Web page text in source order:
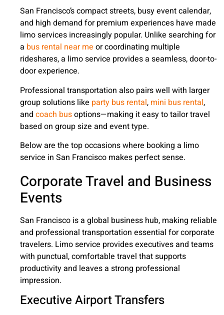
San Francisco’s compact streets, busy event calendar,
and high demand for premium experiences have made
limo services increasingly popular. Unlike searching for
a bus rental near me or coordinating multiple
rideshares, a limo service provides a seamless, door-to-
door experience.
Professional transportation also pairs well with larger
group solutions like party bus rental, mini bus rental,
and coach busoptions—making it easy to tailor travel
based on group size and event type.
Below are the top occasions where booking a limo
service in San Francisco makes perfect sense.
Corporate Travel and Business
Events
San Francisco is a global business hub, making reliable
and professional transportation essential for corporate
travelers. Limo service provides executives and teams
with punctual, comfortable travel that supports
productivity and leaves a strong professional
impression.
Executive Airport Transfers